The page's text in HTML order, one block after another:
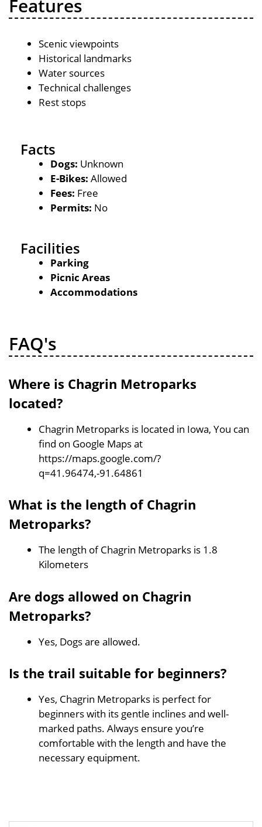
Features
Scenic viewpoints
Historical landmarks
Water sources
Technical challenges
Rest stops
Facts
Dogs: Unknown
E-Bikes: Allowed
Fees: Free
Permits: No
Facilities
Parking
Picnic Areas
Accommodations
FAQ's
Where is Chagrin Metroparks
located?
Chagrin Metroparks is located in Iowa, You can
find on Google Maps at
https://maps.google.com/?
q=41.96474,-91.64861
What is the length of Chagrin
Metroparks?
The length of Chagrin Metroparks is 1.8
Kilometers
Are dogs allowed on Chagrin
Metroparks?
Yes, Dogs are allowed.
Is the trail suitable for beginners?
Yes, Chagrin Metroparks is perfect for
beginners with its gentle inclines and well-
marked paths. Always ensure you’re
comfortable with the length and have the
necessary equipment.